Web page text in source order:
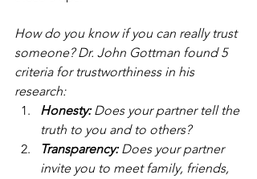
How do you know if you can really trust
someone? Dr. John Gottman found 5
criteria for trustworthiness in his
research:
Honesty: Does your partner tell the
truth to you and to others?
Transparency: Does your partner
invite you to meet family, friends,